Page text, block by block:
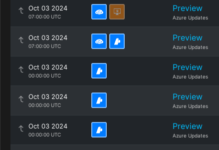
Oct 03 2024
07:00:00 UTC
Preview
Azure Updates
Oct 03 2024
07:00:00 UTC
Preview
Azure Updates
Oct 03 2024
00:00:00 UTC
Preview
Azure Updates
Oct 03 2024
00:00:00 UTC
Preview
Azure Updates
Oct 03 2024
00:00:00 UTC
Preview
Azure Updates